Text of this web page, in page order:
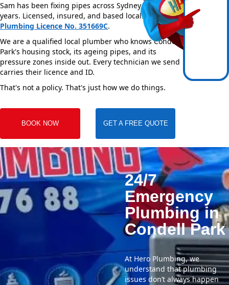
Sam has been fixing pipes across Sydney for over 20
years. Licensed, insured, and based locally —NSW
Plumbing Licence No. 351669C.
We are a qualified local plumber who knows Condell
Park's housing stock, its ageing pipes, and its
pressure zones inside out. Every technician we send
carries their licence and ID.
That's not a policy. That's just how we do things.
BOOK NOW GET A FREE QUOTE
24/7
Emergency
Plumbing in
Condell Park
At Hero Plumbing, we
understand that plumbing
issues don’t always happen